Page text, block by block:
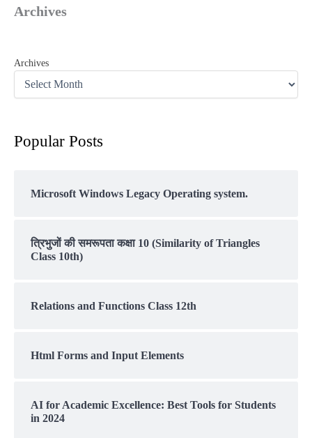
Archives
Archives
Popular Posts
Microsoft Windows Legacy Operating system.
त्रिभुजों की समरूपता कक्षा 10 (Similarity of Triangles
Class 10th)
Relations and Functions Class 12th
Html Forms and Input Elements
AI for Academic Excellence: Best Tools for Students
in 2024